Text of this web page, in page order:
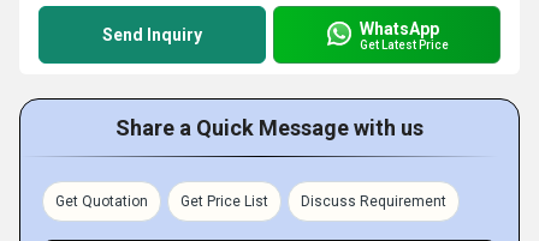
Send Inquiry WhatsApp
Get Latest Price
Share a Quick Message with us
Get Quotation Get Price List Discuss Requirement